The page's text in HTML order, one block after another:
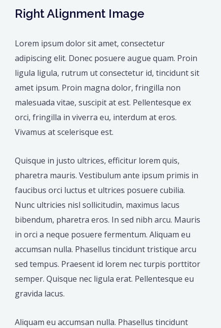
Right Alignment Image
Lorem ipsum dolor sit amet, consectetur
adipiscing elit. Donec posuere augue quam. Proin
ligula ligula, rutrum ut consectetur id, tincidunt sit
amet ipsum. Proin magna dolor, fringilla non
malesuada vitae, suscipit at est. Pellentesque ex
orci, fringilla in viverra eu, interdum at eros.
Vivamus at scelerisque est.
Quisque in justo ultrices, efficitur lorem quis,
pharetra mauris. Vestibulum ante ipsum primis in
faucibus orci luctus et ultrices posuere cubilia.
Nunc ultricies nisl sollicitudin, maximus lacus
bibendum, pharetra eros. In sed nibh arcu. Mauris
in orci a neque posuere fermentum. Aliquam eu
accumsan nulla. Phasellus tincidunt tristique arcu
sed tempus. Praesent id lorem nec turpis porttitor
semper. Quisque nec ligula erat. Pellentesque eu
gravida lacus.
Aliquam eu accumsan nulla. Phasellus tincidunt